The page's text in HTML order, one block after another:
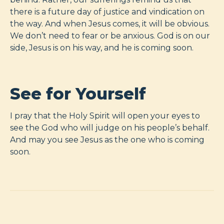
there is a future day of justice and vindication on
the way. And when Jesus comes, it will be obvious.
We don’t need to fear or be anxious. God is on our
side, Jesus is on his way, and he is coming soon.
See for Yourself
I pray that the Holy Spirit will open your eyes to
see the God who will judge on his people’s behalf.
And may you see Jesus as the one who is coming
soon.